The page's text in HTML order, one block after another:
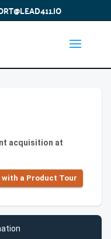
acquisition at
with a Product Tour